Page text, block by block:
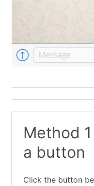
Method
a button
Click the button